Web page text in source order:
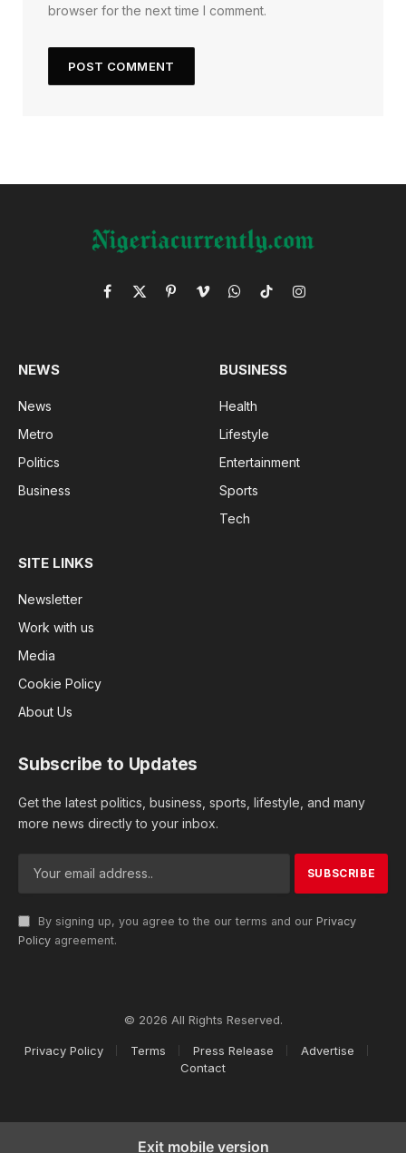
browser for the next time I comment.
Facebook
X
PinterestVimeoWhatsApp
TikTokInstagram
NEWS
News
Metro
Politics
Business
BUSINESS
Health
Lifestyle
Entertainment
Sports
Tech
SITE LINKS
Newsletter
Work with us
Media
Cookie Policy
About Us
Subscribe to Updates
Get the latest politics, business, sports, lifestyle, and many
more news directly to your inbox.
By signing up, you agree to the our terms and our Privacy
Policy agreement.
© 2026 All Rights Reserved.
Privacy Policy Terms Press Release
Advertise
Contact
Exit mobile version